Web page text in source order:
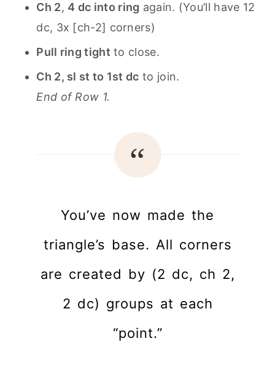
Ch 2, 4 dc into ring again. (You’ll have 12
dc, 3x [ch-2] corners)
Pull ring tight to close.
Ch 2, sl st to 1st dc to join.
End of Row 1.
You’ve now made the
triangle’s base. All corners
are created by (2 dc, ch 2,
2 dc) groups at each
“point.”